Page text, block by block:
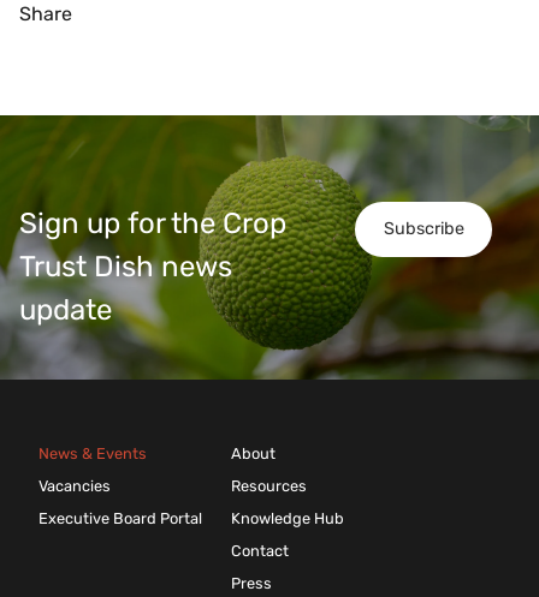
Share
Subscribe
Sign up for the Crop
Trust Dish news
update
News & Events
Vacancies
Executive Board Portal
About
Resources
Knowledge Hub
Contact
Press